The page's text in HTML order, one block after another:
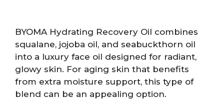
BYOMA Hydrating Recovery Oil combines
squalane, jojoba oil, and seabuckthorn oil
into a luxury face oil designed for radiant,
glowy skin. For aging skin that benefits
from extra moisture support, this type of
blend can be an appealing option.